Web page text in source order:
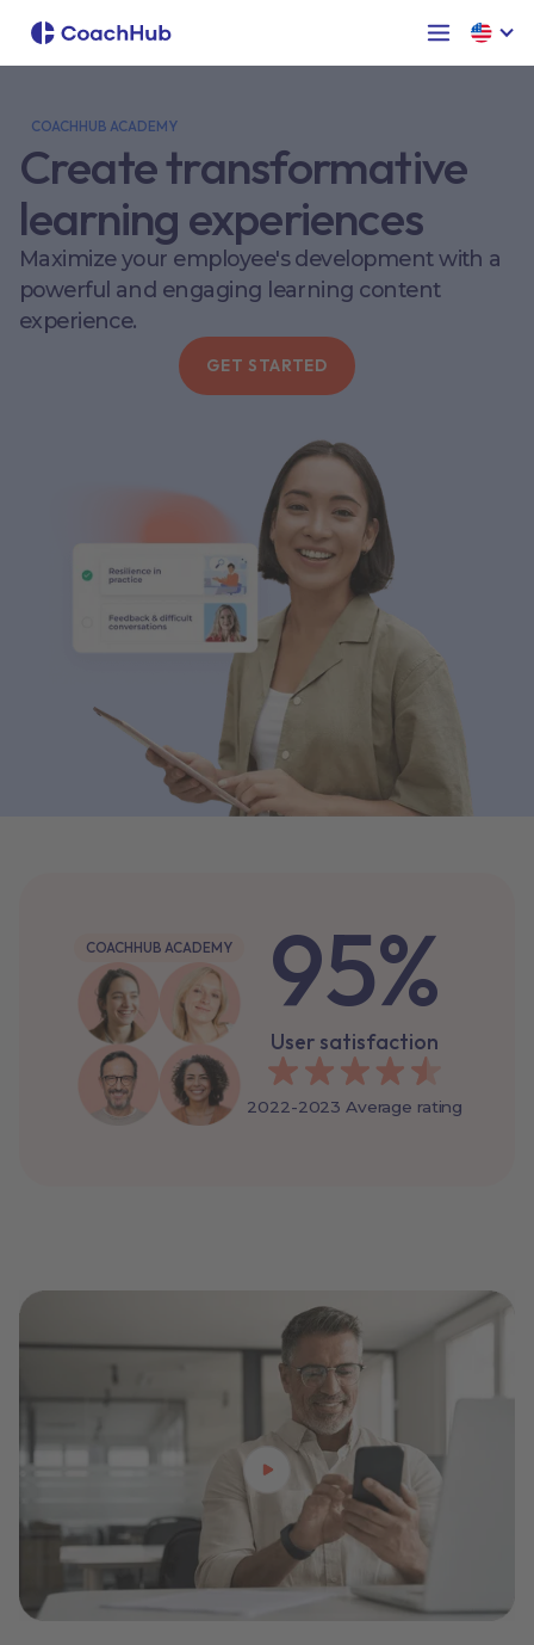
COACHHUB ACADEMY
Create transformative
learning experiences
Maximize your employee's development with a
powerful and engaging learning content
experience.
GET STARTED
COACHHUB ACADEMY 95%
User satisfaction
2022-2023 Average rating